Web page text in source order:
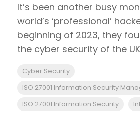
It’s been another busy
world’s ‘professional’
beginning of 2023, they
the cyber security of the
Cyber Security
ISO 27001 Information Security
ISO 27001 Information Security